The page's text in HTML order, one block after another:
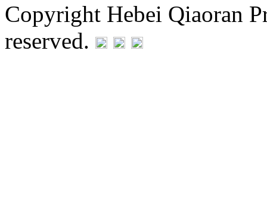
Copyright Hebei Qiaoran
reserved.